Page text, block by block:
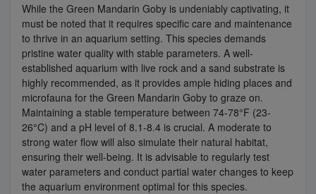
While the Green Mandarin Goby is undeniably captivating, it
must be noted that it requires specific care and maintenance
to thrive in an aquarium setting. This species demands
pristine water quality with stable parameters. A well-
established aquarium with live rock and a sand substrate is
highly recommended, as it provides ample hiding places and
microfauna for the Green Mandarin Goby to graze on.
Maintaining a stable temperature between 74-78°F (23-
26°C) and a pH level of 8.1-8.4 is crucial. A moderate to
strong water flow will also simulate their natural habitat,
ensuring their well-being. It is advisable to regularly test
water parameters and conduct partial water changes to keep
the aquarium environment optimal for this species.